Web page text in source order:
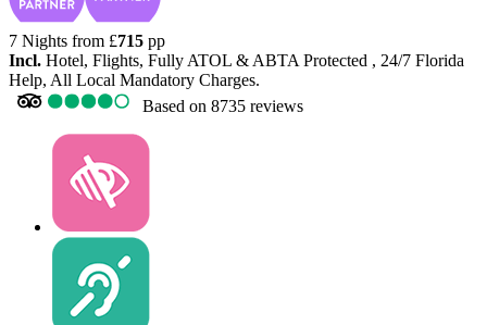
7 Nights from £715 pp
Incl. Hotel, Flights, Fully ATOL & ABTA Protected , 24/7 Florida
Help, All Local Mandatory Charges.
Based on 8735 reviews